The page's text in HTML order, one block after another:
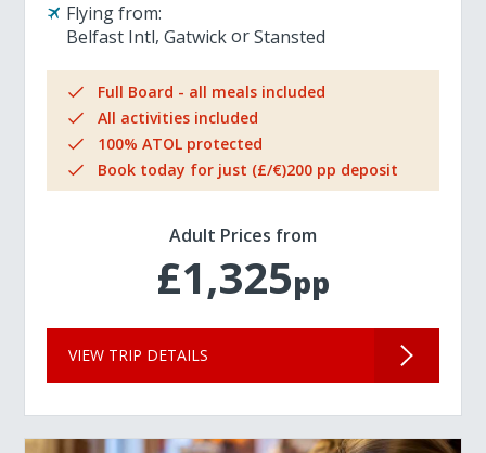
Flying from:
Belfast Intl Gatwick Stansted
Full Board - all meals included
All activities included
100% ATOL protected
Book today for just (£/€)200 pp deposit
Adult Prices from
£1,325pp
VIEW TRIP DETAILS